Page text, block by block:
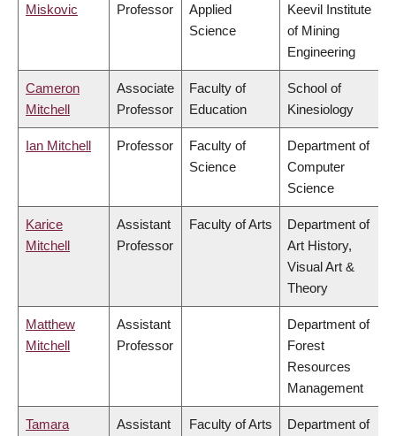
Miskovic
Professor
Applied
Science
Keevil Institute
of Mining
Engineering
Cameron
Mitchell
Associate
Professor
Faculty of
Education
School of
Kinesiology
Ian Mitchell Professor
Faculty of
Science
Department of
Computer
Science
Karice
Mitchell
Assistant
Professor
Faculty of Arts
Department of
Art History,
Visual Art &
Theory
Matthew
Mitchell
Assistant
Professor
Department of
Forest
Resources
Management
Tamara
Assistant
Faculty of Arts
Department of